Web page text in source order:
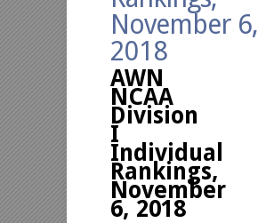
November 6,
2018
AWN
NCAA
Division
I
Individual
Rankings,
November
6, 2018